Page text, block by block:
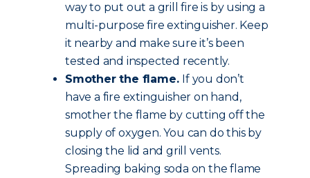
way to put out a grill fire is by using a
multi-purpose fire extinguisher. Keep
it nearby and make sure it’s been
tested and inspected recently.
Smother the flame. If you don’t
have a fire extinguisher on hand,
smother the flame by cutting off the
supply of oxygen. You can do this by
closing the lid and grill vents.
Spreading baking soda on the flame